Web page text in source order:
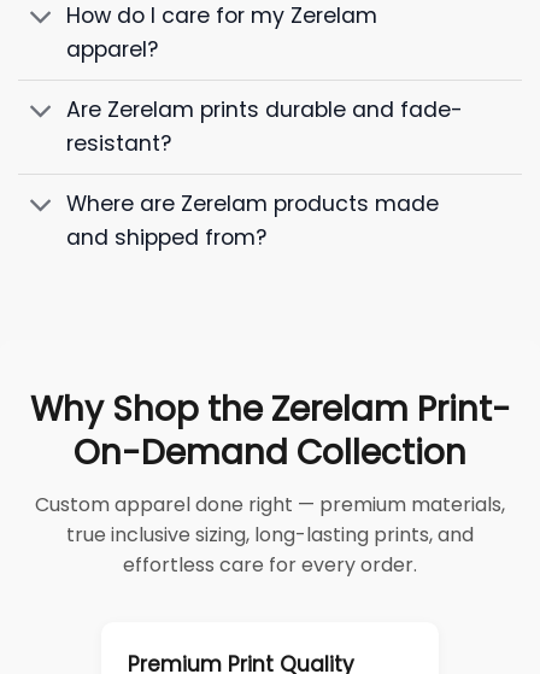
How do I care for my Zerelam
apparel?
Are Zerelam prints durable and fade-
resistant?
Where are Zerelam products made
and shipped from?
Why Shop the Zerelam Print-
On-Demand Collection
Custom apparel done right — premium materials,
true inclusive sizing, long-lasting prints, and
effortless care for every order.
Premium Print Quality